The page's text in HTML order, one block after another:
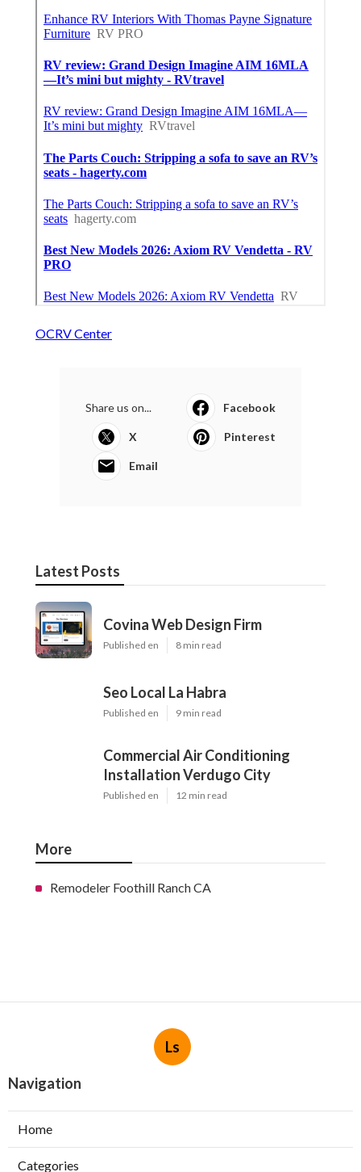
OCRV Center
Share us on... Facebook
X Pinterest
Email
Latest Posts
Covina Web Design Firm
Published en 8 min read
Seo Local La Habra
Published en 9 min read
Commercial Air Conditioning
Installation Verdugo City
Published en 12 min read
More
Remodeler Foothill Ranch CA
Ls
Navigation
Home
Categories